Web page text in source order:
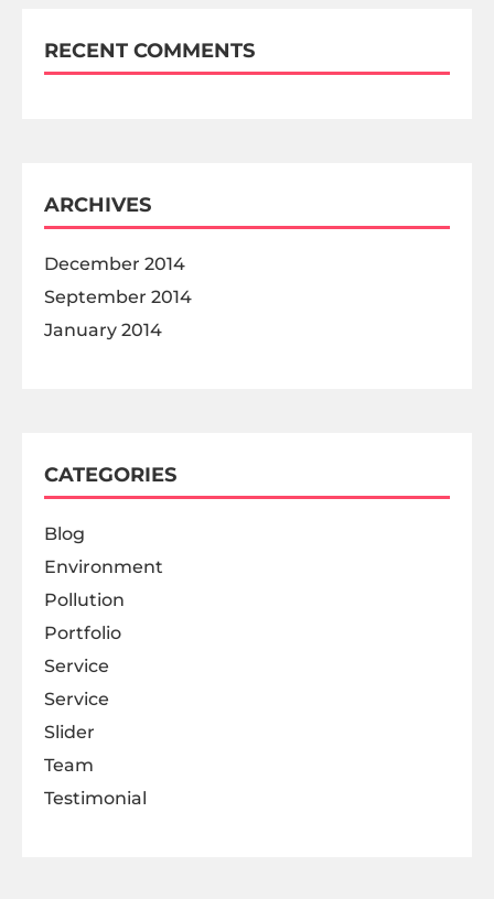
RECENT COMMENTS
ARCHIVES
December 2014
September 2014
January 2014
CATEGORIES
Blog
Environment
Pollution
Portfolio
Service
Service
Slider
Team
Testimonial